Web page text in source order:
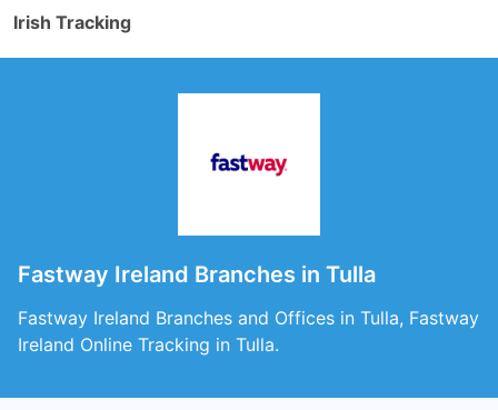
Irish Tracking
Fastway Ireland Branches in Tulla
Fastway Ireland Branches and Offices in Tulla, Fastway
Ireland Online Tracking in Tulla.